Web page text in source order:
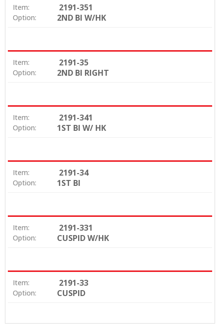
Item: 2191-351
Option: 2ND BI W/HK
Item: 2191-35
Option: 2ND BI RIGHT
Item: 2191-341
Option: 1ST BI W/ HK
Item: 2191-34
Option: 1ST BI
Item: 2191-331
Option: CUSPID W/HK
Item: 2191-33
Option: CUSPID